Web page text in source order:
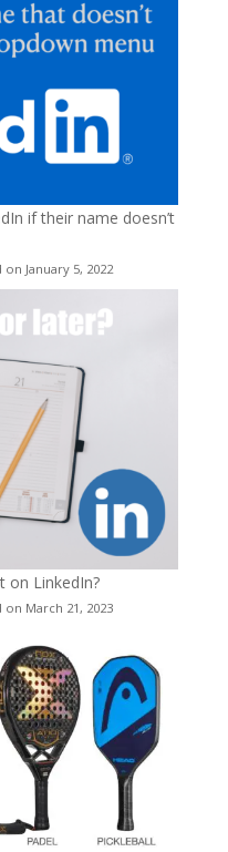
if their name doesn’t
January 5, 2022
on LinkedIn?
on March 21, 2023